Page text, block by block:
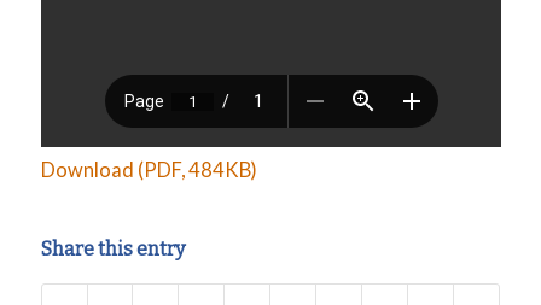
Download (PDF, 484KB)
Share this entry